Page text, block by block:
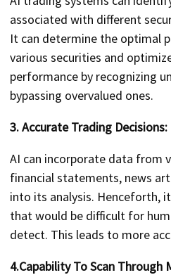
associated with different
It can determine the optimal
various securities and
performance by recognizing
bypassing overvalued ones.
3. Accurate Trading Decisions:
AI can incorporate data from
financial statements, news
into its analysis. Henceforth,
that would be difficult for
detect. This leads to more
4.Capability To Scan Through